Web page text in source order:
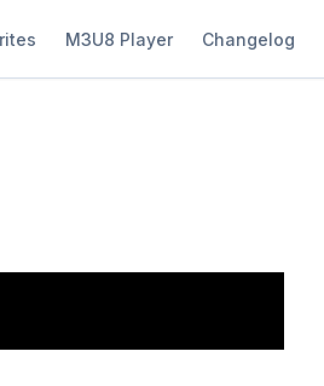
M3U8 Player Changelog